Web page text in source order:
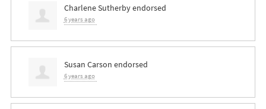
Charlene Sutherbyendorsed
6 years ago
Susan Carson endorsed
6 years ago